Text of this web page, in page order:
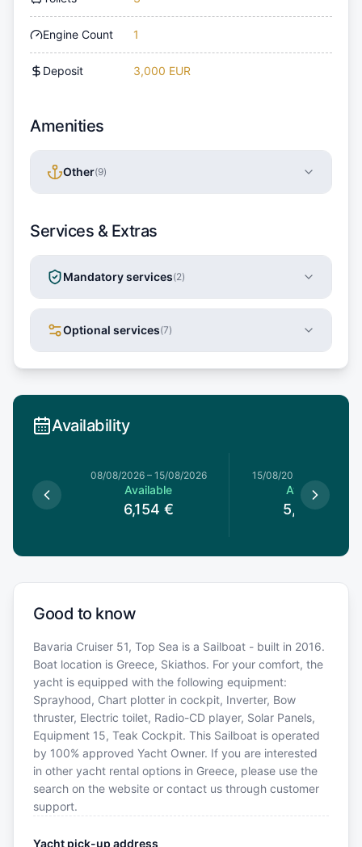
Engine Count 1
Deposit 3,000 EUR
Amenities
Other(9)
Services & Extras
Mandatory services(2)
Optional services(7)
Availability
08/08/2026– 15/08/2026
Available
6,154 €
15/08/2026
Available
5,449
Good to know
Bavaria Cruiser 51, Top Sea is a Sailboat - built in 2016.
Boat location is Greece, Skiathos. For your comfort, the
yacht is equipped with the following equipment:
Sprayhood, Chart plotter in cockpit, Inverter, Bow
thruster, Electric toilet, Radio-CD player, Solar Panels,
Equipment 15, Teak Cockpit. This Sailboat is operated
by 100% approved Yacht Owner. If you are interested
in other yacht rental options in Greece, please use the
search on the website or contact us through customer
support.
Yacht pick-up address